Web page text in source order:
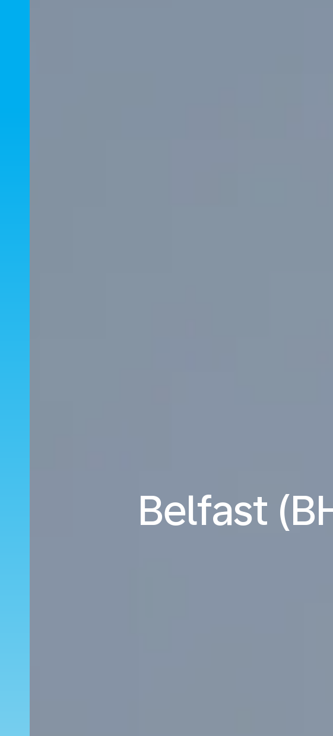
Belfast